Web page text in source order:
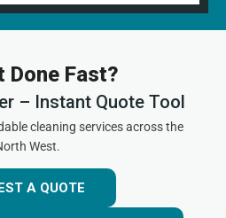
Done Fast?
– Instant Quote Tool
cleaning services across the
West.
A QUOTE